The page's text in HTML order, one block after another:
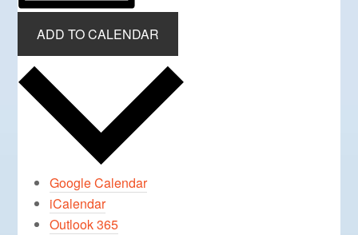
ADD TO CALENDAR
Google Calendar
iCalendar
Outlook 365